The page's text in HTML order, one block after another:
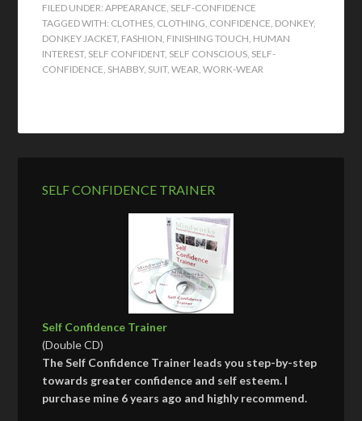
FILED UNDER:APPEARANCE, SELF-CONFIDENCE
TAGGED WITH: CLOTHES, CLOTHING, CONFIDENCE, DONKEY,
DONKEY JACKET, FASHION, FINISHING TOUCH, HUMAN
INTEREST, SELF CONFIDENT, SELF CONSCIOUS, SELF-
CONFIDENCE, SHABBY, SUIT,WEAR,WORK-WEAR
SELF CONFIDENCE TRAINER
Self Confidence Trainer
(Double CD)
The Self Confidence Trainer leads you step-by-step
towards greater confidence and self esteem. I
purchase mine 6 years ago and highly recommend.